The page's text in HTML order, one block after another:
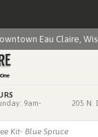
Eau Claire,
9am-
205 N.
Kit- Blue Spruce